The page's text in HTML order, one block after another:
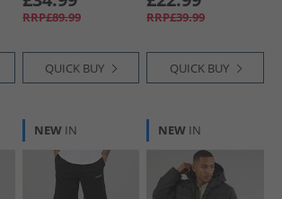
White/​Marine
RRP£89.99
QUICK BUY
RRP£39.99
QUICK BUY
NEW IN NEW IN